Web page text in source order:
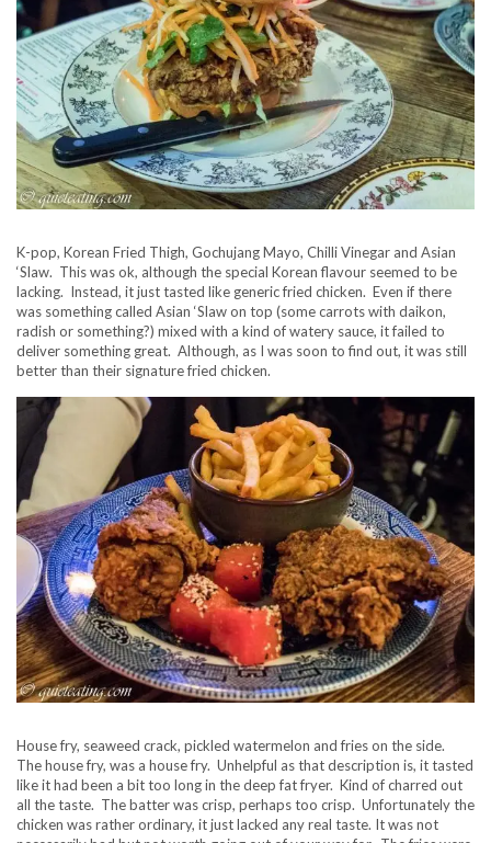
K-pop, Korean Fried Thigh, Gochujang Mayo, Chilli Vinegar and Asian
‘Slaw. This was ok, although the special Korean flavour seemed to be
lacking. Instead, it just tasted like generic fried chicken. Even if there
was something called Asian ‘Slaw on top (some carrots with daikon,
radish or something?) mixed with a kind of watery sauce, it failed to
deliver something great. Although, as I was soon to find out, it was still
better than their signature fried chicken.
House fry, seaweed crack, pickled watermelon and fries on the side.
The house fry, was a house fry. Unhelpful as that description is, it tasted
like it had been a bit too long in the deep fat fryer. Kind of charred out
all the taste. The batter was crisp, perhaps too crisp. Unfortunately the
chicken was rather ordinary, it just lacked any real taste. It was not